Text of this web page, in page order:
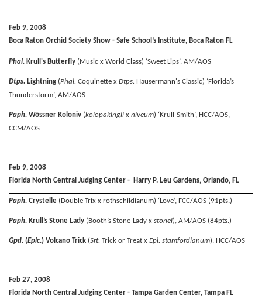
Feb 9, 2008
Boca Raton Orchid Society Show - Safe School’s Institute, Boca Raton FL
Phal. Krull's Butterfly (Music x World Class) ‘Sweet Lips’, AM/AOS
Dtps. Lightning (Phal. Coquinette x Dtps. Hausermann's Classic) ‘Florida’s
Thunderstorm’, AM/AOS
Paph. Wössner Koloniv (kolopakingii x niveum) ‘Krull-Smith’, HCC/AOS,
CCM/AOS
Feb 9, 2008
Florida North Central Judging Center - Harry P. Leu Gardens, Orlando, FL
Paph. Crystelle (Double Trix x rothschildianum) ‘Love’, FCC/AOS (91pts.)
Paph. Krull’s Stone Lady (Booth’s Stone-Lady x stonei), AM/AOS (84pts.)
Gpd. (Eplc.) Volcano Trick (Srt. Trick or Treat x Epi. stamfordianum), HCC/AOS
Feb 27, 2008
Florida North Central Judging Center - Tampa Garden Center, Tampa FL